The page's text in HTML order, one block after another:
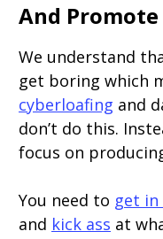
And Promote
We understand
get boring which
cyberloafing and
don’t do this.
focus on
You need to get in
and kick ass at